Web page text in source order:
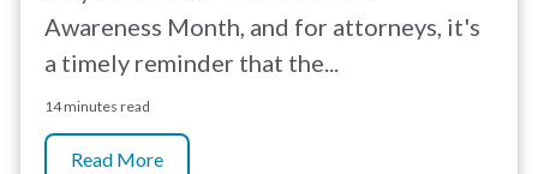
Awareness Month, and for attorneys, it's
a timely reminder that the...
14 minutes read
Read More